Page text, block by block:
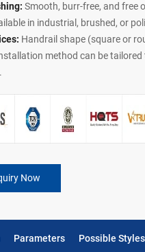
Smooth, burr-free, and free
in industrial, brushed, or
Handrail shape (square or
method can be tailored
Now
Parameters
Possible Styles